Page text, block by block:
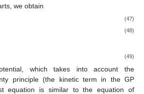
we obtain
(47)
(48)
(49)
which takes into account the
principle (the kinetic term in the GP
equation is similar to the equation of